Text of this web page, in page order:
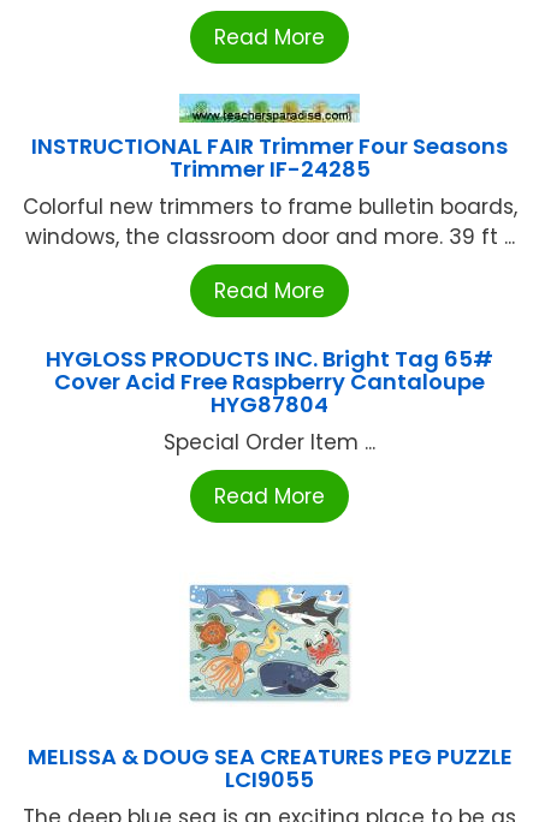
Read More
INSTRUCTIONAL FAIR Trimmer Four Seasons
Trimmer IF-24285
Colorful new trimmers to frame bulletin boards,
windows, the classroom door and more. 39 ft ...
Read More
HYGLOSS PRODUCTS INC. Bright Tag 65#
Cover Acid Free Raspberry Cantaloupe
HYG87804
Special Order Item ...
Read More
MELISSA & DOUG SEA CREATURES PEG PUZZLE
LCI9055